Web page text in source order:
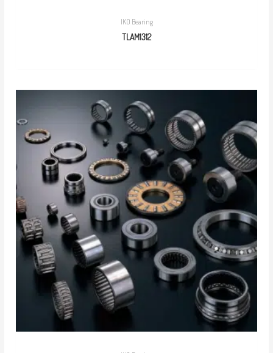
IKO Bearing
TLAM1312